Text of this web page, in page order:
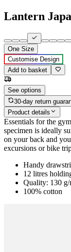
Lantern
One Size
Customise Design
Add to basket
See options
30-day return
Product details
Essentials for the
specimen is ideally
on your back and
excursions or bike
Handy
12 litres
Quality: 130 g/
100% cotton